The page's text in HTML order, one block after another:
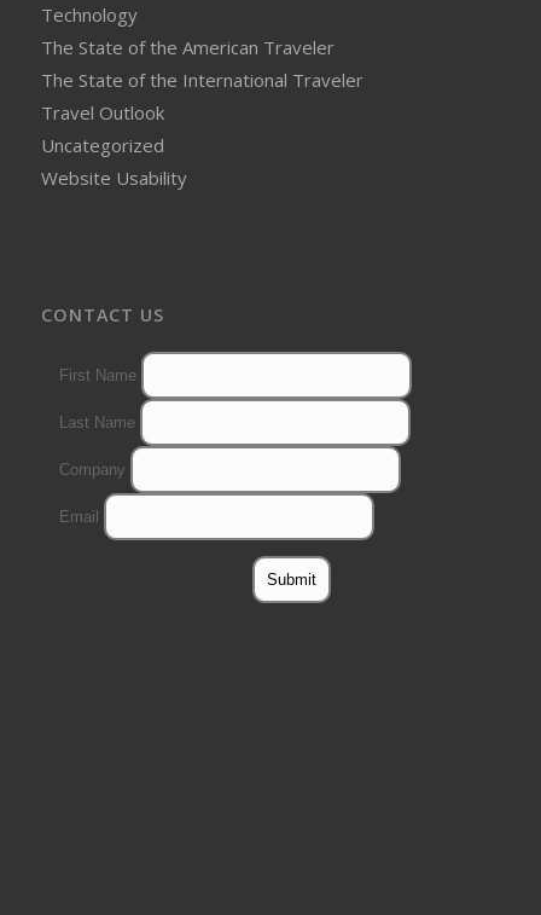
Technology
The State of the American Traveler
The State of the International Traveler
Travel Outlook
Uncategorized
Website Usability
CONTACT US